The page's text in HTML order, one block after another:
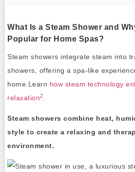
What Is a Steam Shower and
Popular for Home Spas?
Steam showers integrate steam into
showers, offering a spa-like
home.Learn how steam technology
relaxation2
Steam showers combine heat,
style to create a relaxing and
environment.